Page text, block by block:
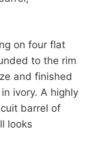
on four flat
to the rim
and finished
ivory. A highly
barrel of
looks